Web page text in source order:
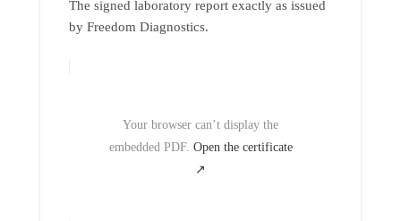
The signed laboratory report exactly as issued
by Freedom Diagnostics.
Your browser can’t display the
embedded PDF. Open the certificate
↗